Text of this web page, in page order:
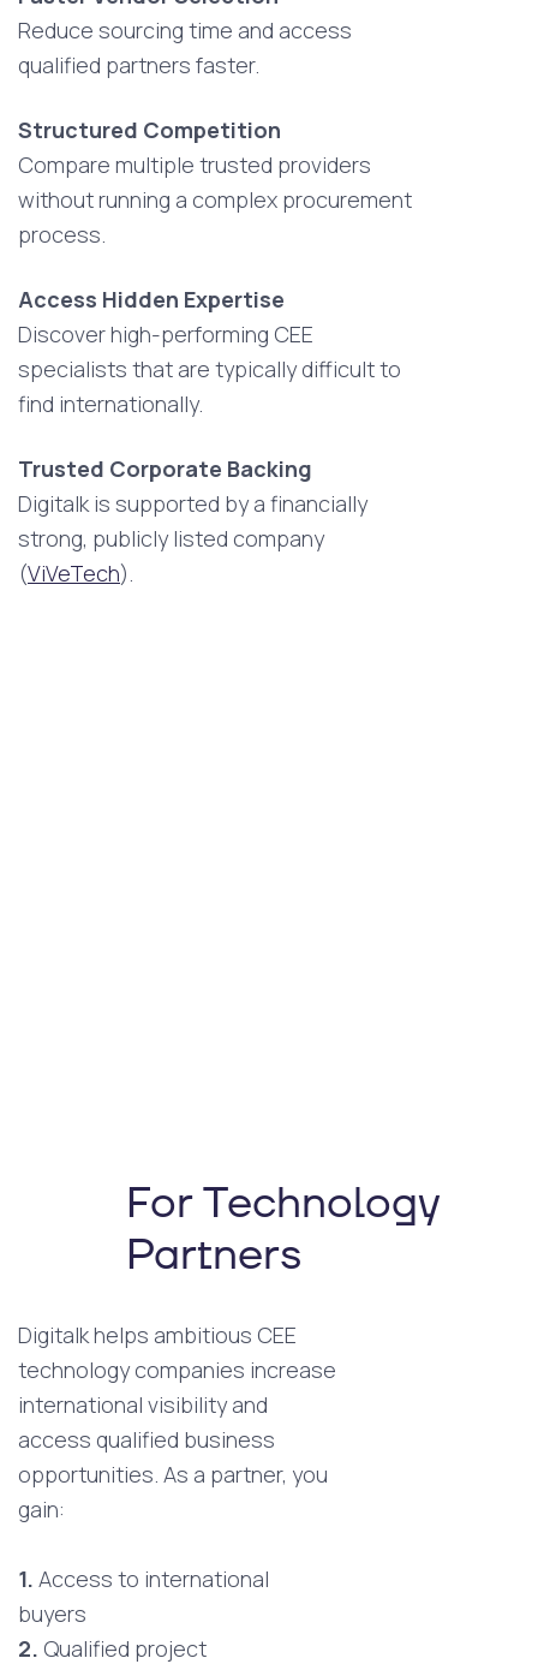
Reduce sourcing time and access
qualified partners faster.
Structured Competition
Compare multiple trusted providers
without running a complex procurement
process.
Access Hidden Expertise
Discover high-performing CEE
specialists that are typically difficult to
find internationally.
Trusted Corporate Backing
Digitalk is supported by a financially
strong, publicly listed company
(ViVeTech).
For Technology
Partners
Digitalk helps ambitious CEE
technology companies increase
international visibility and
access qualified business
opportunities. As a partner, you
gain:
1. Access to international
buyers
2. Qualified project